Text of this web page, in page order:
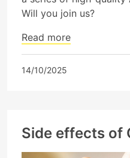
Will you join us?
Read more
14/10/2025
Side effects of